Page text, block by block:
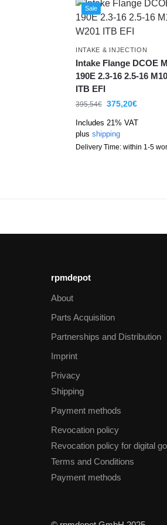
Sale
INTAKE & INJECTION
Intake Flange DCOE
190E 2.3-16 2.5-16
ITB EFI
395,54€ 375,20€
Includes 21% VAT
plus shipping
Delivery Time: within 1-5
rpmdepot
About
Parts Acquisition
Partnerships and Distribution
Imprint
Privacy
Shipping
Payment methods
Revocation policy
Revocation policy for digital
Terms and Conditions
Payment methods